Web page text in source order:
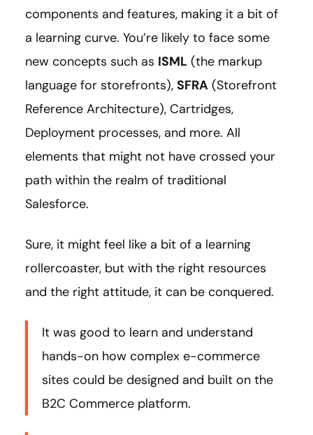
components and features, making it a bit of
a learning curve. You’re likely to face some
new concepts such as ISML (the markup
language for storefronts), SFRA (Storefront
Reference Architecture), Cartridges,
Deployment processes, and more. All
elements that might not have crossed your
path within the realm of traditional
Salesforce.
Sure, it might feel like a bit of a learning
rollercoaster, but with the right resources
and the right attitude, it can be conquered.
It was good to learn and understand
hands-on how complex e-commerce
sites could be designed and built on the
B2C Commerce platform.